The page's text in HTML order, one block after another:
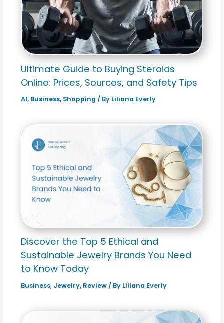
Ultimate Guide to Buying Steroids
Online: Prices, Sources, and Safety Tips
AI, Business, Shopping / By Liliana Everly
Discover the Top 5 Ethical and
Sustainable Jewelry Brands You Need
to Know Today
Business, Jewelry, Review/ By Liliana Everly